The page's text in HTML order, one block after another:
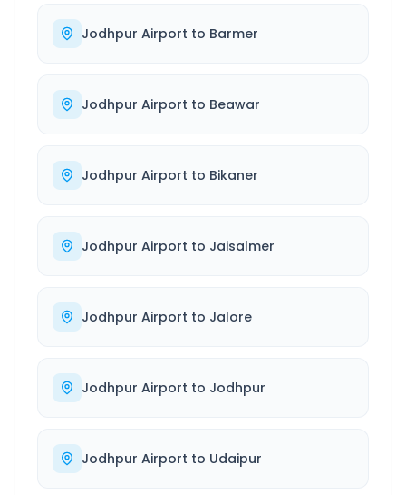
Jodhpur Airport to Barmer
Jodhpur Airport to Beawar
Jodhpur Airport to Bikaner
Jodhpur Airport to Jaisalmer
Jodhpur Airport to Jalore
Jodhpur Airport to Jodhpur
Jodhpur Airport to Udaipur